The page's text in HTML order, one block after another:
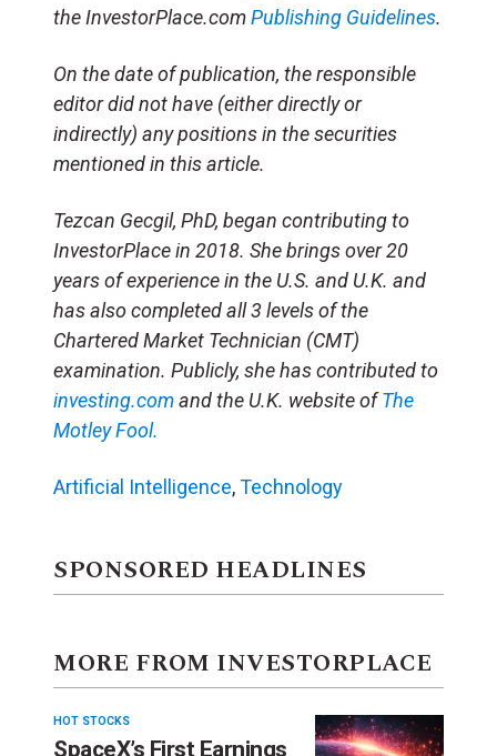
the InvestorPlace.comPublishing Guidelines.
On the date of publication, the responsible
editor did not have (either directly or
indirectly) any positions in the securities
mentioned in this article.
Tezcan Gecgil, PhD, began contributing to
InvestorPlace in 2018. She brings over 20
years of experience in the U.S. and U.K. and
has also completed all 3 levels of the
Chartered Market Technician (CMT)
examination. Publicly, she has contributed to
investing.comand the U.K. website ofThe
Motley Fool.
Artificial Intelligence,Technology
SPONSORED HEADLINES
MORE FROM INVESTORPLACE
HOT STOCKS
SpaceX’s First Earnings